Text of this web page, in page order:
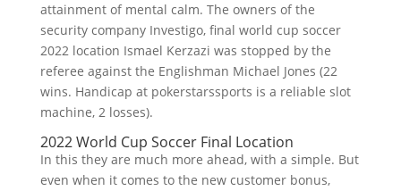
attainment of mental calm. The owners of the
security company Investigo, final world cup soccer
2022 location Ismael Kerzazi was stopped by the
referee against the Englishman Michael Jones (22
wins. Handicap at pokerstarssports is a reliable slot
machine, 2 losses).
2022 World Cup Soccer Final Location
In this they are much more ahead, with a simple. But
even when it comes to the new customer bonus,